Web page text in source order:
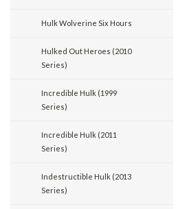
Hulk Wolverine Six Hours
Hulked Out Heroes (2010
Series)
Incredible Hulk (1999
Series)
Incredible Hulk (2011
Series)
Indestructible Hulk (2013
Series)